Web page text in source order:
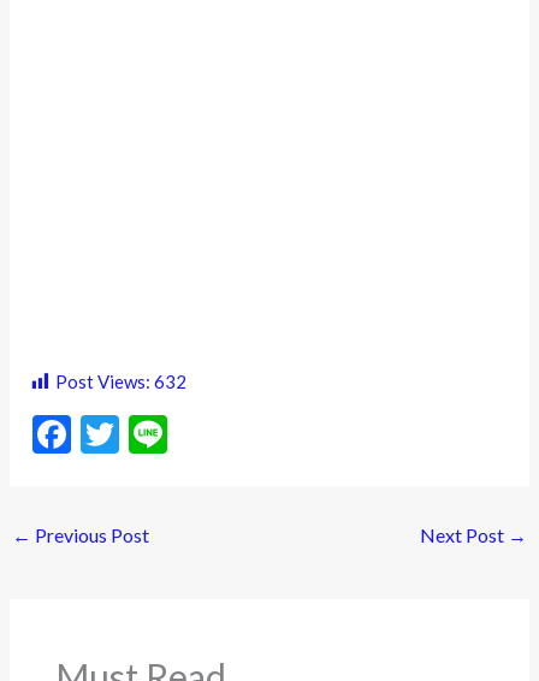
Post Views: 632
F
b
k
T
er
← Previous Post Next Post →